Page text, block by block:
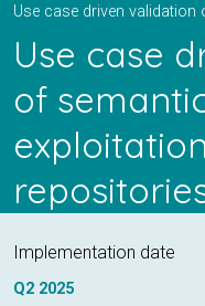
Use case
of
Implementation date
Q2 2025